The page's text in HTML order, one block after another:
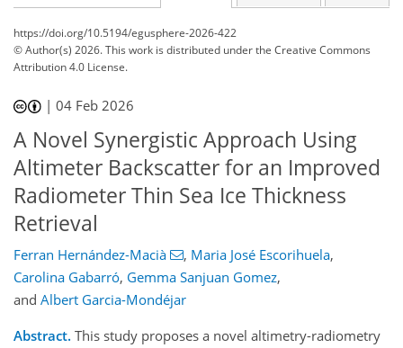
https://doi.org/10.5194/egusphere-2026-422
© Author(s) 2026. This work is distributed underthe Creative Commons
Attribution 4.0 License.
|04 Feb 2026
A Novel Synergistic Approach Using
Altimeter Backscatter for an Improved
Radiometer Thin Sea Ice Thickness
Retrieval
Ferran Hernández-Macià , Maria José Escorihuela,
Carolina Gabarró, Gemma Sanjuan Gomez,
and Albert Garcia-Mondéjar
Abstract. This study proposes a novel altimetry-radiometry